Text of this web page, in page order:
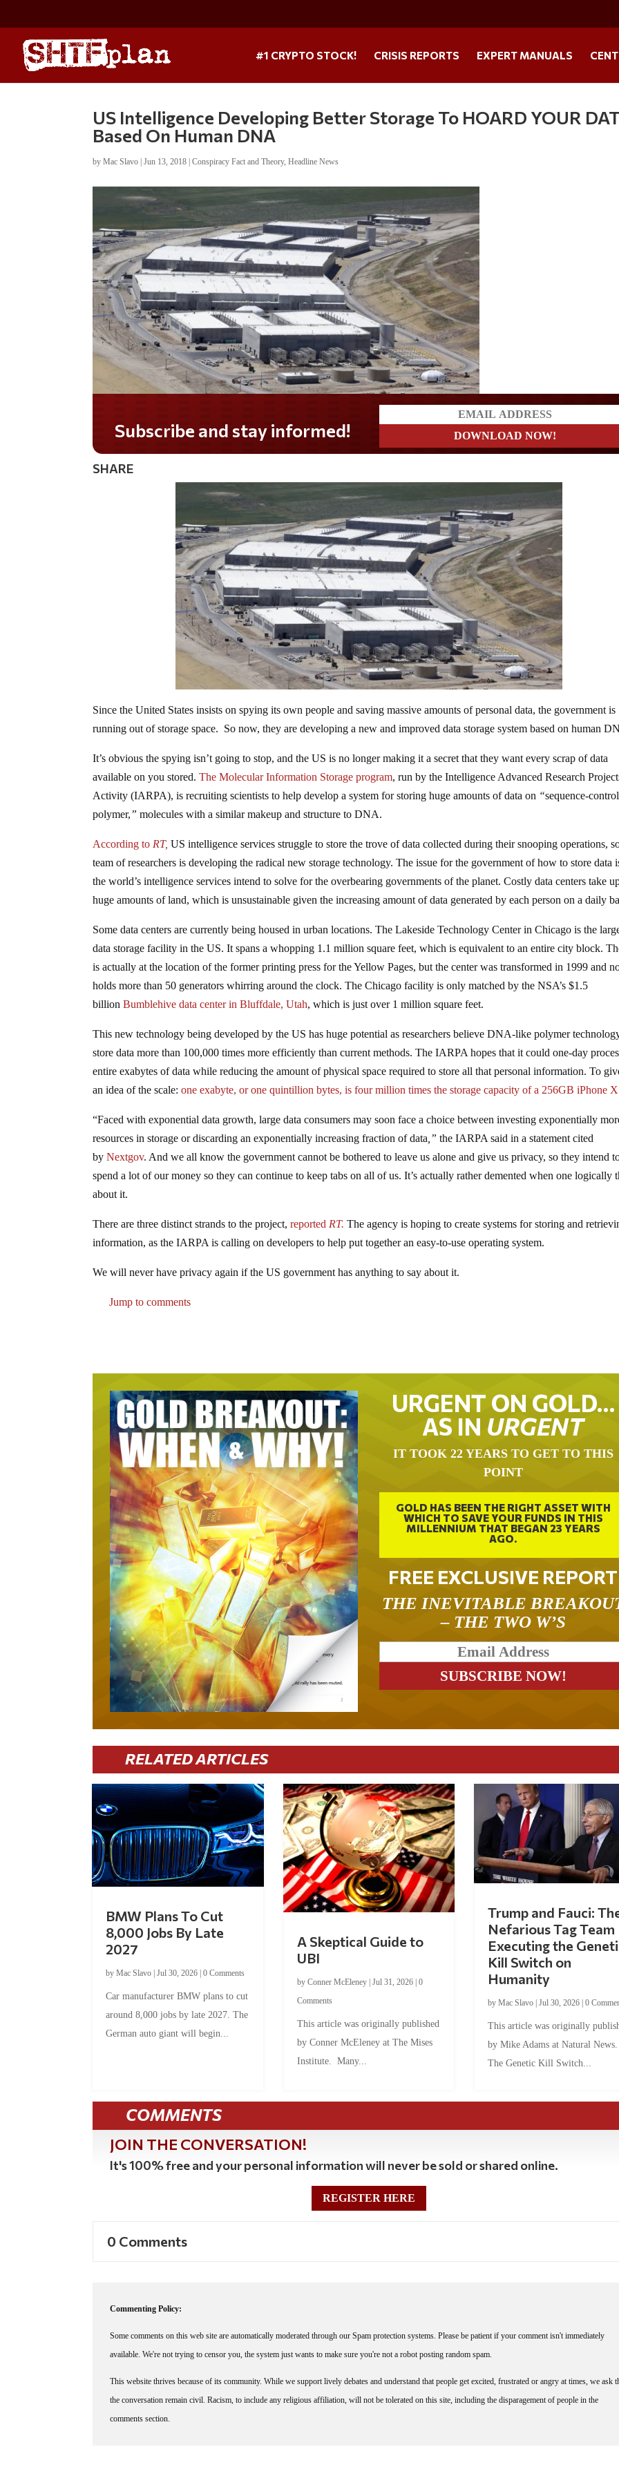
#1 CRYPTO STOCK! CRISIS REPORTS EXPERT MANUALS
US Intelligence Developing Better Storage To HOARD YOUR
Based On Human DNA
byMac Slavo |Jun 13, 2018 |Conspiracy Fact and Theory,Headline News
Subscribe and stay informed!
SHARE
Since the United States insists on spying its own people and saving massive amounts of personal data, the government is
running out of storage space. So now, they are developing a new and improved data storage system based on human
It’s obvious the spying isn’t going to stop, and the US is no longer making it a secret that they want every scrap of data
available on you stored.The Molecular Information Storage program, run by the Intelligence Advanced Research
Activity (IARPA), is recruiting scientists to help develop a system for storing huge amounts of data on “sequence-
polymer,” molecules with a similar makeup and structure to DNA.
According to RT, US intelligence services struggle to store the trove of data collected during their snooping operations,
team of researchers is developing the radical new storage technology. The issue for the government of how to store data
the world’s intelligence services intend to solve for the overbearing governments of the planet. Costly data centers take
huge amounts of land, which is unsustainable given the increasing amount of data generated by each person on a daily
Some data centers are currently being housed in urban locations. The Lakeside Technology Center in Chicago is the
data storage facility in the US. It spans a whopping 1.1 million square feet, which is equivalent to an entire city block.
is actually at the location of the former printing press for the Yellow Pages, but the center was transformed in 1999 and
holds more than 50 generators whirring around the clock. The Chicago facility is only matched by the NSA’s $1.5
billionBumblehive data center in Bluffdale, Utah, which is just over 1 million square feet.
This new technology being developed by the US has huge potential as researchers believe DNA-like polymer
store data more than 100,000 times more efficiently than current methods. The IARPA hopes that it could one-day
entire exabytes of data while reducing the amount of physical space required to store all that personal information. To
an idea of the scale: one exabyte, or one quintillion bytes, is four million times the storage capacity of a 256GB iPhone
“Faced with exponential data growth, large data consumers may soon face a choice between investing exponentially
resources in storage or discarding an exponentially increasing fraction of data ,” the IARPA said in a statement cited
byNextgov. And we all know the government cannot be bothered to leave us alone and give us privacy, so they intend
spend a lot of our money so they can continue to keep tabs on all of us. It’s actually rather demented when one logically
about it.
There are three distinct strands to the project, reported RT. The agency is hoping to create systems for storing and
information, as the IARPA is calling on developers to help put together an easy-to-use operating system.
We will never have privacy again if the US government has anything to say about it.
Jump to comments
URGENT ON GOLD…
AS IN URGENT
IT TOOK 22 YEARS TO GET TO THIS
POINT
GOLD HAS BEEN THE RIGHT ASSET WITH
WHICH TO SAVE YOUR FUNDS IN THIS
MILLENNIUM THAT BEGAN 23 YEARS
AGO.
FREE EXCLUSIVE REPORT
THE INEVITABLE
– THE TWO W’S
RELATED ARTICLES
BMW Plans To Cut
8,000 Jobs By Late
2027
byMac Slavo |Jul 30, 2026 |0 Comments
Car manufacturer BMW plans to cut
around 8,000 jobs by late 2027. The
German auto giant will begin...
A Skeptical Guide to
UBI
by Conner McEleney| Jul 31, 2026| 0
Comments
This article was originally published
by Conner McEleney at The Mises
Institute. Many...
Trump and Fauci:
Nefarious Tag Team
Executing the
Kill Switch on
Humanity
by Mac Slavo| Jul 30, 2026| 0
This article was originally
by Mike Adams at Natural
The Genetic Kill Switch...
COMMENTS
JOIN THE CONVERSATION!
It's 100% free and your personal information will never be sold or shared online.
REGISTER HERE
0 Comments
Commenting Policy:
Some comments on this web site are automatically moderated through our Spam protection systems. Please be patient if your comment isn't immediately
available. We're not trying to censor you, the system just wants to make sure you're not a robot posting random spam.
This website thrives because of its community. While we support lively debates and understand that people get excited, frustrated or angry at times, we ask
the conversation remain civil. Racism, to include any religious affiliation, will not be tolerated on this site, including the disparagement of people in the
comments section.